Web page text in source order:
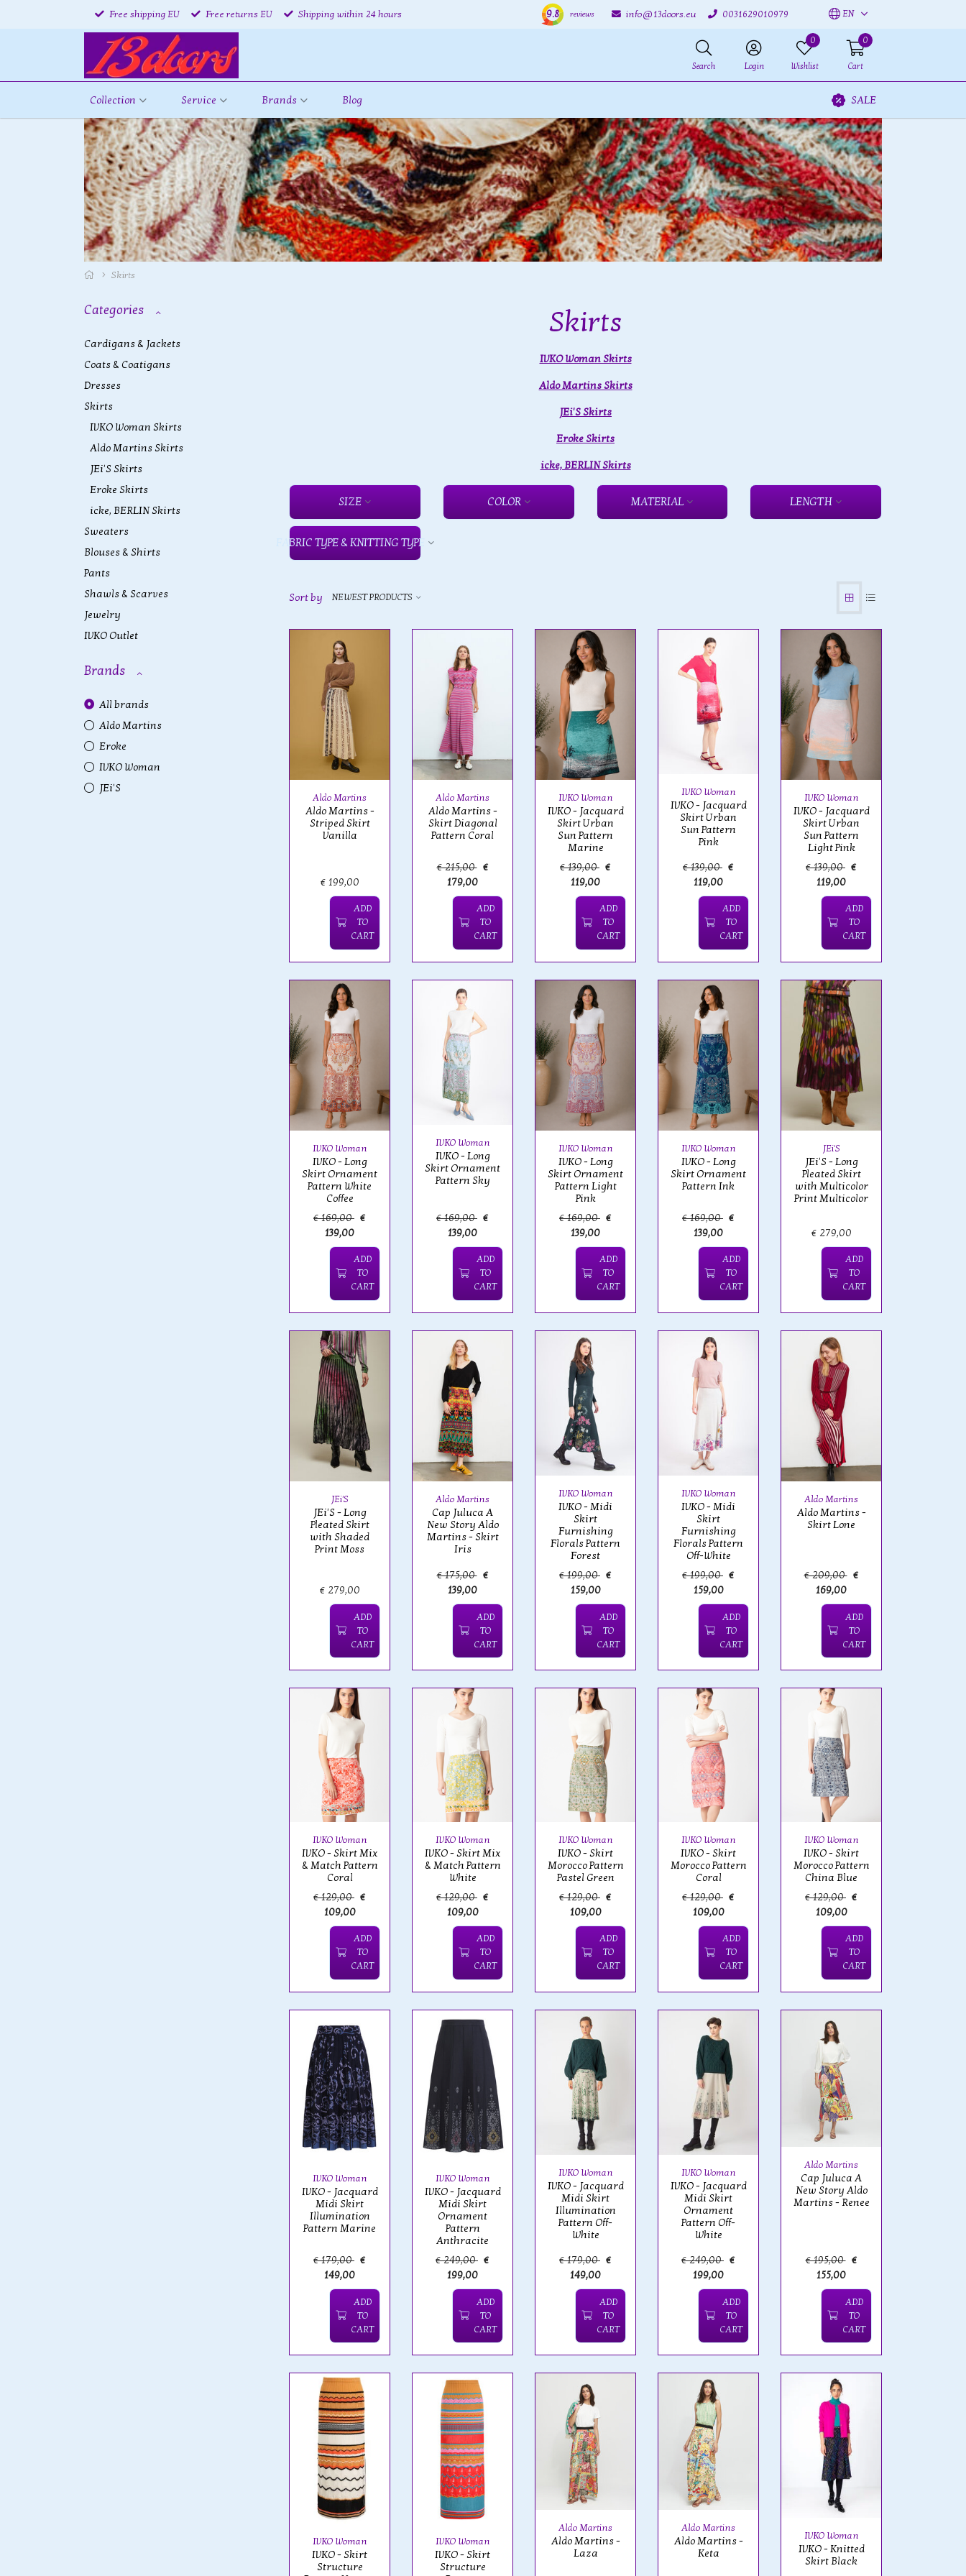
Free shipping EU Free returns EU Shipping within 24 hours 9.8 reviews info@13doors.eu 0031629010979 EN
Search Login
0
Wishlist
0
Cart
Collection Service Brands Blog SALE
Skirts
Categories
Cardigans & Jackets
Coats & Coatigans
Dresses
Skirts
IVKO Woman Skirts
Aldo Martins Skirts
JEi'S Skirts
Eroke Skirts
icke, BERLIN Skirts
Sweaters
Blouses & Shirts
Pants
Shawls & Scarves
Jewelry
IVKO Outlet
Brands
All brands
Aldo Martins
Eroke
IVKO Woman
JEi'S
Skirts
IVKO Woman Skirts
Aldo Martins Skirts
JEi'S Skirts
Eroke Skirts
icke, BERLIN Skirts
SIZE COLOR MATERIAL LENGTH
FABRIC TYPE & KNITTING TYPE
Sort by NEWEST PRODUCTS
Aldo Martins
Aldo Martins -
Striped Skirt
Vanilla
€ 199,00
ADD
TO
CART
Aldo Martins
Aldo Martins -
Skirt Diagonal
Pattern Coral
€ 215,00 €
179,00
ADD
TO
CART
IVKO Woman
IVKO - Jacquard
Skirt Urban
Sun Pattern
Marine
€ 139,00 €
119,00
ADD
TO
CART
IVKO Woman
IVKO - Jacquard
Skirt Urban
Sun Pattern
Pink
€ 139,00 €
119,00
ADD
TO
CART
IVKO Woman
IVKO - Jacquard
Skirt Urban
Sun Pattern
Light Pink
€ 139,00 €
119,00
ADD
TO
CART
IVKO Woman
IVKO - Long
Skirt Ornament
Pattern White
Coffee
€ 169,00 €
139,00
ADD
TO
CART
IVKO Woman
IVKO - Long
Skirt Ornament
Pattern Sky
€ 169,00 €
139,00
ADD
TO
CART
IVKO Woman
IVKO - Long
Skirt Ornament
Pattern Light
Pink
€ 169,00 €
139,00
ADD
TO
CART
IVKO Woman
IVKO - Long
Skirt Ornament
Pattern Ink
€ 169,00 €
139,00
ADD
TO
CART
JEi'S
JEi'S - Long
Pleated Skirt
with Multicolor
Print Multicolor
€ 279,00
ADD
TO
CART
JEi'S
JEi'S - Long
Pleated Skirt
with Shaded
Print Moss
€ 279,00
ADD
TO
CART
Aldo Martins
Cap Juluca A
New Story Aldo
Martins - Skirt
Iris
€ 175,00 €
139,00
ADD
TO
CART
IVKO Woman
IVKO - Midi
Skirt
Furnishing
Florals Pattern
Forest
€ 199,00 €
159,00
ADD
TO
CART
IVKO Woman
IVKO - Midi
Skirt
Furnishing
Florals Pattern
Off-White
€ 199,00 €
159,00
ADD
TO
CART
Aldo Martins
Aldo Martins -
Skirt Lone
€ 209,00 €
169,00
ADD
TO
CART
IVKO Woman
IVKO - Skirt Mix
& Match Pattern
Coral
€ 129,00 €
109,00
ADD
TO
CART
IVKO Woman
IVKO - Skirt Mix
& Match Pattern
White
€ 129,00 €
109,00
ADD
TO
CART
IVKO Woman
IVKO - Skirt
Morocco Pattern
Pastel Green
€ 129,00 €
109,00
ADD
TO
CART
IVKO Woman
IVKO - Skirt
Morocco Pattern
Coral
€ 129,00 €
109,00
ADD
TO
CART
IVKO Woman
IVKO - Skirt
Morocco Pattern
China Blue
€ 129,00 €
109,00
ADD
TO
CART
IVKO Woman
IVKO - Jacquard
Midi Skirt
Illumination
Pattern Marine
€ 179,00 €
149,00
ADD
TO
CART
IVKO Woman
IVKO - Jacquard
Midi Skirt
Ornament
Pattern
Anthracite
€ 249,00 €
199,00
ADD
TO
CART
IVKO Woman
IVKO - Jacquard
Midi Skirt
Illumination
Pattern Off-
White
€ 179,00 €
149,00
ADD
TO
CART
IVKO Woman
IVKO - Jacquard
Midi Skirt
Ornament
Pattern Off-
White
€ 249,00 €
199,00
ADD
TO
CART
Aldo Martins
Cap Juluca A
New Story Aldo
Martins - Renee
€ 195,00 €
155,00
ADD
TO
CART
IVKO Woman
IVKO - Skirt
Structure
IVKO Woman
IVKO - Skirt
Structure
Aldo Martins
Aldo Martins -
Laza
Aldo Martins
Aldo Martins -
Keta
IVKO Woman
IVKO - Knitted
Skirt Black